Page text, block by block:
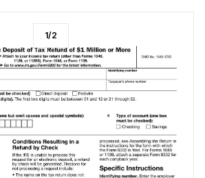
1/2